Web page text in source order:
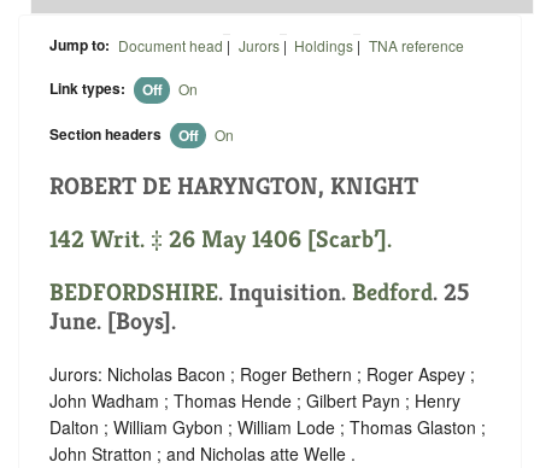
Jump to: Document head | Jurors| Holdings | TNA reference
Link types: Off On
Section headers Off On
ROBERT DE HARYNGTON, KNIGHT
142 Writ. ‡ 26 May 1406 [Scarb’].
BEDFORDSHIRE. Inquisition. Bedford. 25
June. [Boys].
Jurors: Nicholas Bacon ; Roger Bethern ; Roger Aspey ;
John Wadham ; Thomas Hende ; Gilbert Payn ; Henry
Dalton ; William Gybon ; William Lode ; Thomas Glaston ;
John Stratton ; and Nicholas atte Welle .